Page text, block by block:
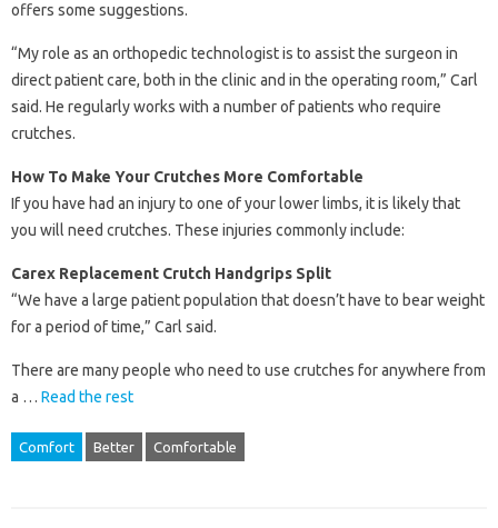
offers some suggestions.
“My role as an orthopedic technologist is to assist the surgeon in
direct patient care, both in the clinic and in the operating room,” Carl
said. He regularly works with a number of patients who require
crutches.
How To Make Your Crutches More Comfortable
If you have had an injury to one of your lower limbs, it is likely that
you will need crutches. These injuries commonly include:
Carex Replacement Crutch Handgrips Split
“We have a large patient population that doesn’t have to bear weight
for a period of time,” Carl said.
There are many people who need to use crutches for anywhere from
a … Read the rest
Comfort Better Comfortable